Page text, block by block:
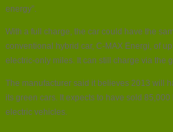
energy”.
With a full charge, the car could have the
conventional hybrid car, C-MAX Energi, of
electric-only miles. It can still charge via the
The manufacturer said it believes 2013 will
its green cars. It expects to have sold
electric vehicles.